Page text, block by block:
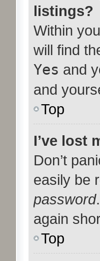
listings?
Within
will find
Yes and
and
Top
I’ve lost
Don’t
easily be
password
again
Top